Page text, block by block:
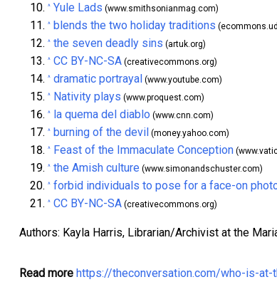
^ Yule Lads (www.smithsonianmag.com)
^ blends the two holiday traditions
^ the seven deadly sins (artuk.org)
^ CC BY-NC-SA (creativecommons.org)
^ dramatic portrayal (www.youtube.com)
^ Nativity plays (www.proquest.com)
^ la quema del diablo (www.cnn.com)
^ burning of the devil (money.yahoo.com)
^ Feast of the Immaculate Conception
^ the Amish culture (www.simonandschuster.com)
^ forbid individuals to pose for a face-on
^ CC BY-NC-SA (creativecommons.org)
Authors: Kayla Harris, Librarian/Archivist at the
Read more https://theconversation.com/who-is-